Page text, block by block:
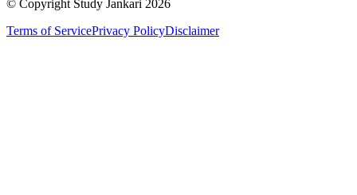
© Copyright Study Jankari 2026
Terms of ServicePrivacy PolicyDisclaimer